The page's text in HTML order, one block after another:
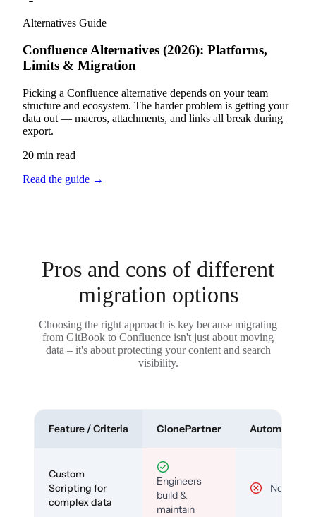
Alternatives Guide
Confluence Alternatives (2026): Platforms,
Limits & Migration
Picking a Confluence alternative depends on your team
structure and ecosystem. The harder problem is getting your
data out — macros, attachments, and links all break during
export.
20 min read
Read the guide →
Pros and cons of different
migration options
Choosing the right approach is key because migrating
from GitBook to Confluence isn't just about moving
data – it's about protecting your content and search
visibility.
Feature / Criteria ClonePartner Automated
Custom
Scripting for
complex data
Engineers
build &
maintain
No